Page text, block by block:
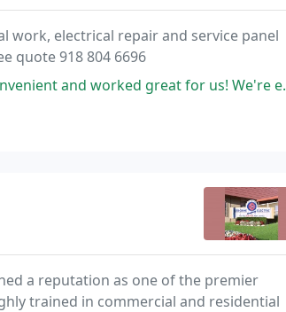
work, electrical repair and service panel
quote 918 804 6696
great for us! We're even a bit out of his area but
a reputation as one of the premier
trained in commercial and residential